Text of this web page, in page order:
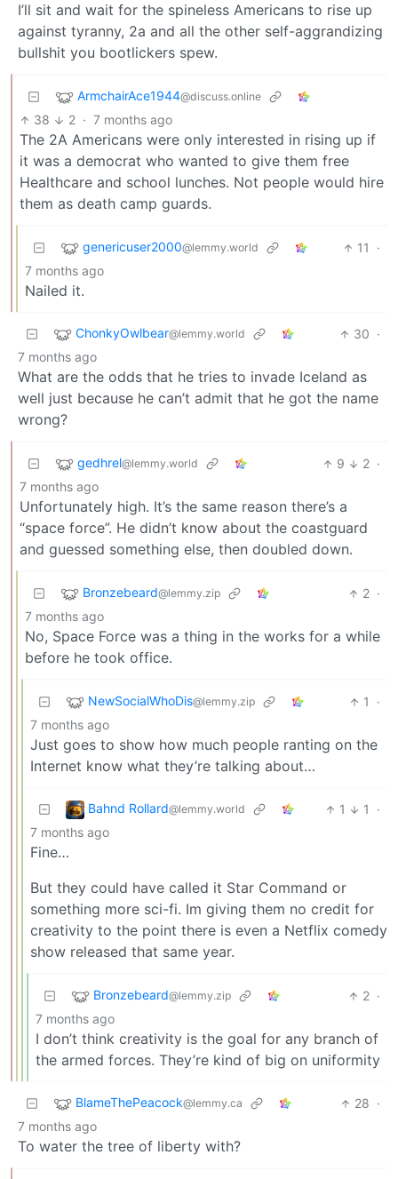
I’ll sit and wait for the spineless Americans to rise up
against tyranny, 2a and all the other self-aggrandizing
bullshit you bootlickers spew.
ArmchairAce1944@discuss.online
38 2 · 7 months ago
The 2A Americans were only interested in rising up if
it was a democrat who wanted to give them free
Healthcare and school lunches. Not people would hire
them as death camp guards.
genericuser2000@lemmy.world 11
·
7 months ago
Nailed it.
ChonkyOwlbear@lemmy.world 30 ·
7 months ago
What are the odds that he tries to invade Iceland as
well just because he can’t admit that he got the name
wrong?
gedhrel@lemmy.world 9 2 ·
7 months ago
Unfortunately high. It’s the same reason there’s a
“space force”. He didn’t know about the coastguard
and guessed something else, then doubled down.
Bronzebeard@lemmy.zip 2 ·
7 months ago
No, Space Force was a thing in the works for a while
before he took office.
NewSocialWhoDis@lemmy.zip 1
·
7 months ago
Just goes to show how much people ranting on the
Internet know what they’re talking about…
Bahnd Rollard@lemmy.world 1 1
·
7 months ago
Fine…
But they could have called it Star Command or
something more sci-fi. Im giving them no credit for
creativity to the point there is even a Netflix comedy
show released that same year.
Bronzebeard@lemmy.zip 2 ·
7 months ago
I don’t think creativity is the goal for any branch of
the armed forces. They’re kind of big on uniformity
BlameThePeacock@lemmy.ca 28 ·
7 months ago
To water the tree of liberty with?